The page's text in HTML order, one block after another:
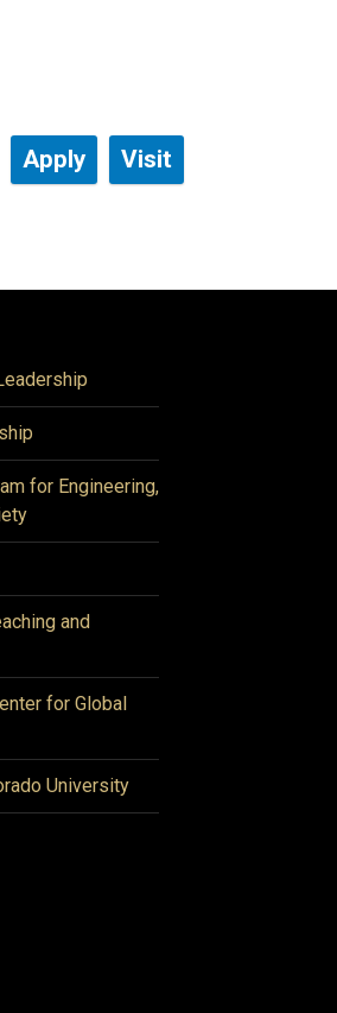
Apply Visit
for Engineering,
and
for Global
University